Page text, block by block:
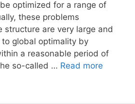
optimized for a range of
these problems
structure are very large and
global optimality by
a reasonable period of
so-called … Read more